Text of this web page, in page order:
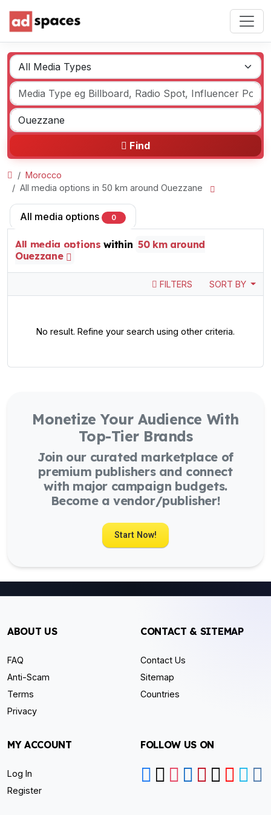
Find
Morocco
All media options in 50 km around Ouezzane
All media options 0
All media options within 50 km around
Ouezzane
FILTERS SORT BY
No result. Refine your search using other criteria.
Monetize Your Audience With
Top-Tier Brands
Join our curated marketplace of
premium publishers and connect
with major campaign budgets.
Become a vendor/publisher!
Start Now!
ABOUT US
FAQ
Anti-Scam
Terms
Privacy
CONTACT & SITEMAP
Contact Us
Sitemap
Countries
MY ACCOUNT
Log In
Register
FOLLOW US ON